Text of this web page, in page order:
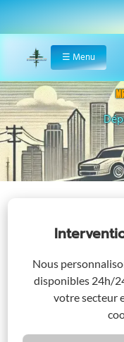
Home
☰ Menu
Nous
disponibles 24h/
votre secteur